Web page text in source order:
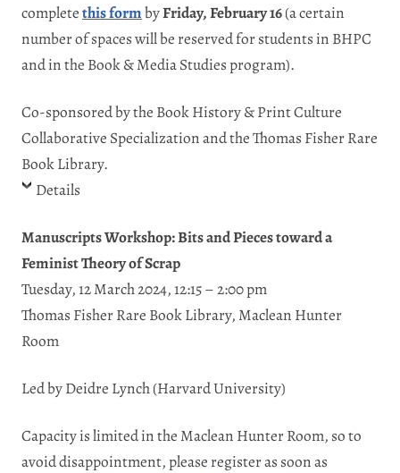
completethis formbyFriday, February 16(a certain
number of spaces will be reserved for students in BHPC
and in the Book & Media Studies program).
Co-sponsored by the Book History & Print Culture
Collaborative Specialization and the Thomas Fisher Rare
Book Library.
Details
Manuscripts Workshop: Bits and Pieces toward a
Feminist Theory of Scrap
Tuesday, 12 March 2024, 12:15 – 2:00 pm
Thomas Fisher Rare Book Library, Maclean Hunter
Room
Led by Deidre Lynch (Harvard University)
Capacityislimitedinthe Maclean Hunter Room, so to
avoid disappointment, please register as soon as